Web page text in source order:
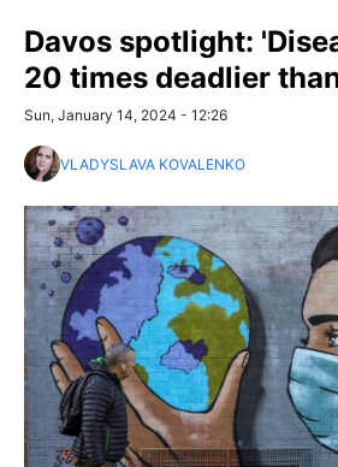
Davos spotlight:
20 times deadlier
Sun, January 14, 2024 - 12:26
VLADYSLAVA KOVALENKO